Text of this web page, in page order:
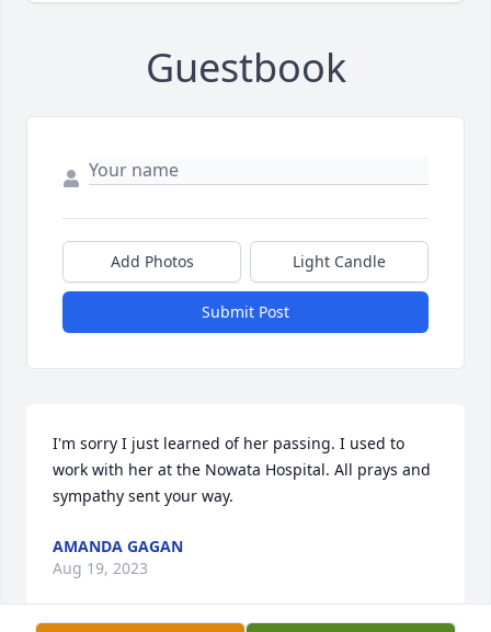
Guestbook
Add Photos Light Candle
Submit Post
I'm sorry I just learned of her passing. I used to
work with her at the Nowata Hospital. All prays and
sympathy sent your way.
AMANDA GAGAN
Aug 19, 2023